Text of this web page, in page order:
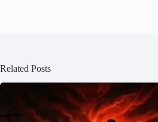
Related Posts